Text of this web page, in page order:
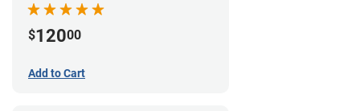
$12000
Add to Cart